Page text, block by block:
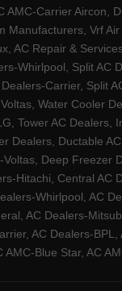
Carrier Aircon,
Manufacturers, Vrf
AC Repair &
Whirlpool, Split
Carrier, Split
Water Cooler
Tower AC
Dealers, Ductable
Deep
Hitachi, Central
Whirlpool, AC
AC Dealers-
AC Dealers-
Blue Star, AC